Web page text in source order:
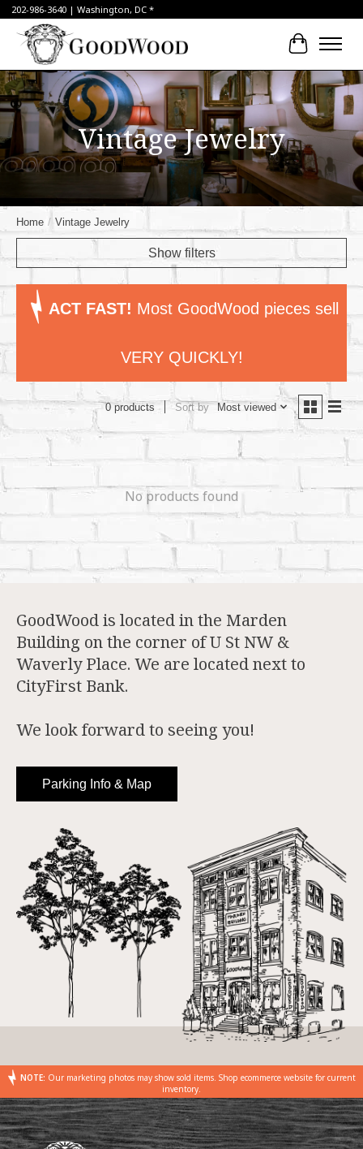
202-986-3640 | Washington, DC *
Cart
Vintage Jewelry
Home / Vintage Jewelry
Show filters
ACT FAST! Most GoodWood pieces sell
VERY QUICKLY!
0 products Sort by Most viewed
No products found
GoodWood is located in the Marden
Building on the corner of U St NW &
Waverly Place. We are located next to
CityFirst Bank.
We look forward to seeing you!
Parking Info & Map
NOTE: Our marketing photos may show sold items. Shop ecommerce website for current
inventory.